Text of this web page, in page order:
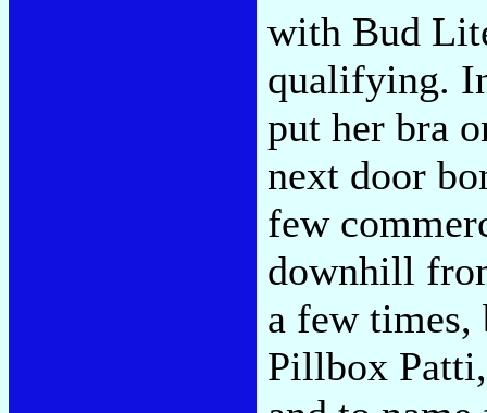
with Bud
qualifying.
put her bra
next door
few
downhill
a few times,
Pillbox